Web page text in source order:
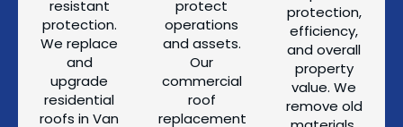
resistant
protection.
We replace
and
upgrade
residential
roofs in Van
protect
operations
and assets.
Our
commercial
roof
replacement
protection,
efficiency,
and overall
property
value. We
remove old